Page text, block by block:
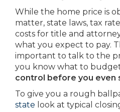
While the home price is
matter, state laws, tax
costs for title and
what you expect to pay.
important to talk to the
you know what to
control before you even
To give you a rough
state look at typical